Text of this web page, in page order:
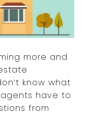
more and
know what
agents have to
from